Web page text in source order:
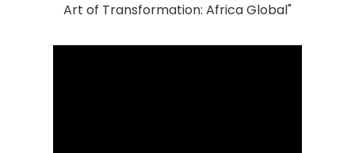
Art of Transformation: Africa Global"